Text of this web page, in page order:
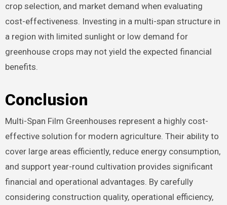
crop selection, and market demand when evaluating
cost-effectiveness. Investing in a multi-span structure in
a region with limited sunlight or low demand for
greenhouse crops may not yield the expected financial
benefits.
Conclusion
Multi-Span Film Greenhouses represent a highly cost-
effective solution for modern agriculture. Their ability to
cover large areas efficiently, reduce energy consumption,
and support year-round cultivation provides significant
financial and operational advantages. By carefully
considering construction quality, operational efficiency,